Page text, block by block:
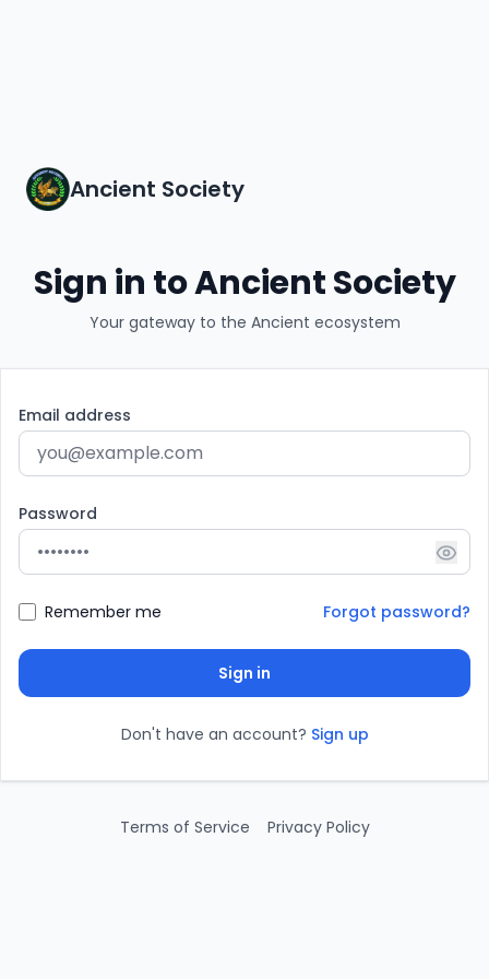
Ancient Society
Sign in to Ancient Society
Your gateway to the Ancient ecosystem
Email address
Password
Remember me Forgot password?
Sign in
Don't have an account? Sign up
Terms of Service Privacy Policy